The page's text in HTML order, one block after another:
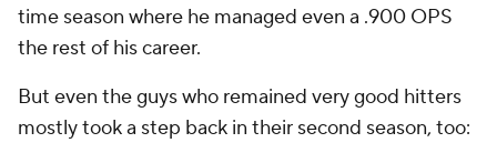
time season where he managed even a .900 OPS
the rest of his career.
But even the guys who remained very good hitters
mostly took a step back in their second season, too: